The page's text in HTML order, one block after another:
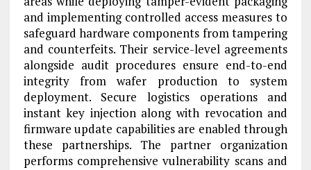
and implementing controlled access measures to
safeguard hardware components from tampering
and counterfeits. Their service-level agreements
alongside audit procedures ensure end-to-end
integrity from wafer production to system
deployment. Secure logistics operations and
instant key injection along with revocation and
firmware update capabilities are enabled through
these partnerships. The partner organization
performs comprehensive vulnerability scans and